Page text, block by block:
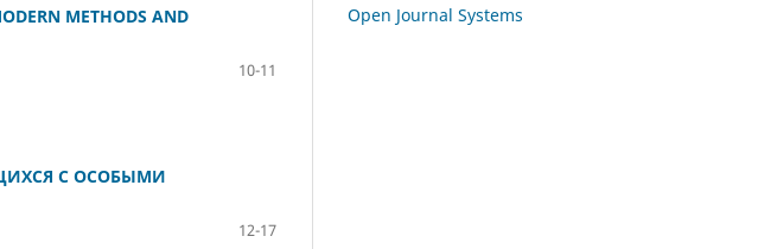
METHODS AND
10-11
С ОСОБЫМИ
12-17
Open Journal Systems